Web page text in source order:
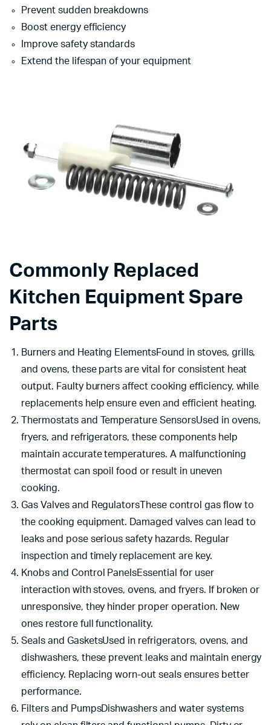
Prevent sudden breakdowns
Boost energy efficiency
Improve safety standards
Extend the lifespan of your equipment
Commonly Replaced
Kitchen Equipment Spare
Parts
Burners and Heating ElementsFound in stoves, grills,
and ovens, these parts are vital for consistent heat
output. Faulty burners affect cooking efficiency, while
replacements help ensure even and efficient heating.
Thermostats and Temperature SensorsUsed in ovens,
fryers, and refrigerators, these components help
maintain accurate temperatures. A malfunctioning
thermostat can spoil food or result in uneven
cooking.
Gas Valves and RegulatorsThese control gas flow to
the cooking equipment. Damaged valves can lead to
leaks and pose serious safety hazards. Regular
inspection and timely replacement are key.
Knobs and Control PanelsEssential for user
interaction with stoves, ovens, and fryers. If broken or
unresponsive, they hinder proper operation. New
ones restore full functionality.
Seals and GasketsUsed in refrigerators, ovens, and
dishwashers, these prevent leaks and maintain energy
efficiency. Replacing worn-out seals ensures better
performance.
Filters and PumpsDishwashers and water systems